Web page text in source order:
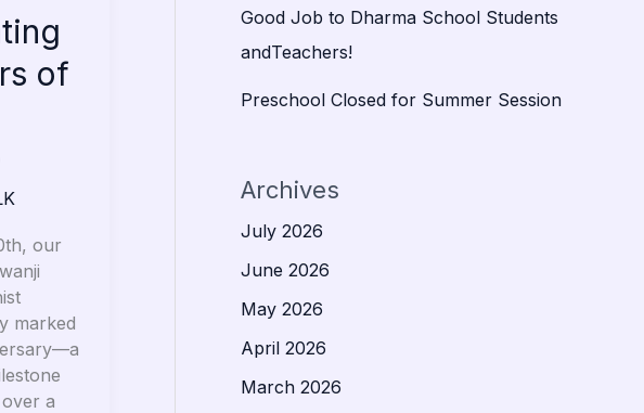
of
our
marked
a
Good Job to Dharma School Students
andTeachers!
Preschool Closed for Summer Session
Archives
July 2026
June 2026
May 2026
April 2026
March 2026